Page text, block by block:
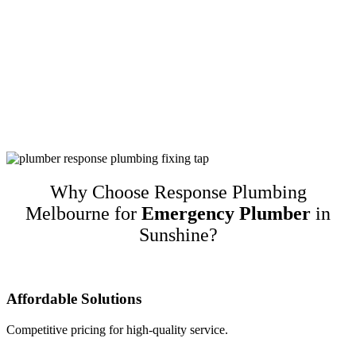
Why Choose Response Plumbing
Melbourne for Emergency Plumber in
Sunshine?
Affordable Solutions
Competitive pricing for high-quality service.